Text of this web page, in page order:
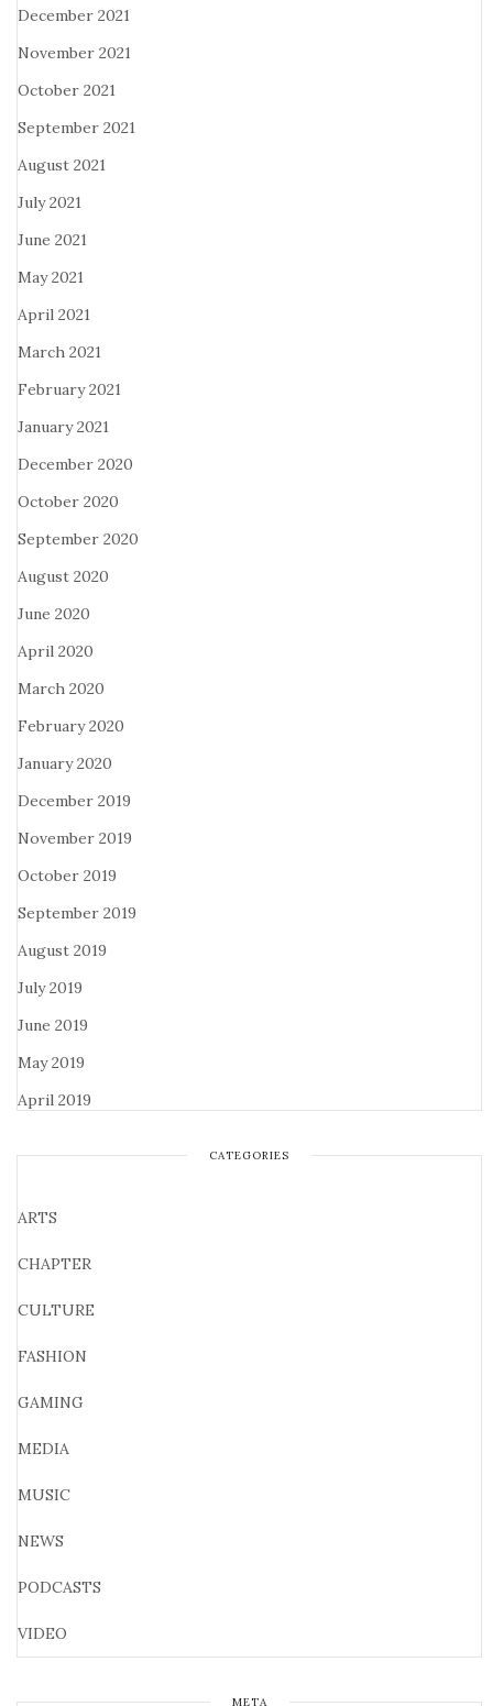
December 2021
November 2021
October 2021
September 2021
August 2021
July 2021
June 2021
May 2021
April 2021
March 2021
February 2021
January 2021
December 2020
October 2020
September 2020
August 2020
June 2020
April 2020
March 2020
February 2020
January 2020
December 2019
November 2019
October 2019
September 2019
August 2019
July 2019
June 2019
May 2019
April 2019
CATEGORIES
ARTS
CHAPTER
CULTURE
FASHION
GAMING
MEDIA
MUSIC
NEWS
PODCASTS
VIDEO
META